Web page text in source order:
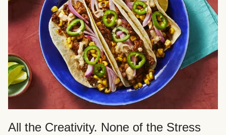
All the Creativity. None of the Stress